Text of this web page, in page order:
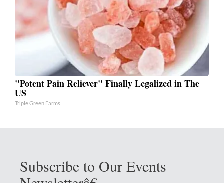
"Potent Pain Reliever" Finally Legalized in The
US
Triple Green Farms
Subscribe to Our Events